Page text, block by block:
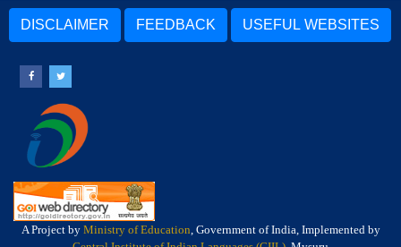
DISCLAIMER FEEDBACK USEFUL WEBSITES
A Project by Ministry of Education, Government of India, Implemented by